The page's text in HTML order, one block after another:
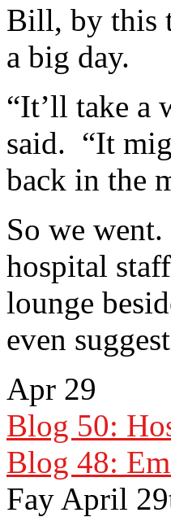
Bill, by this
a big day.
“It’ll take a
said. “It
back in the
So we
hospital
lounge
even
Apr 29
Blog 50:
Blog 48:
Fay April